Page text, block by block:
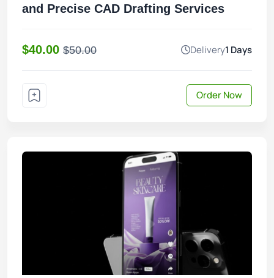
and Precise CAD Drafting Services
$40.00 $50.00 Delivery1 Days
Order Now